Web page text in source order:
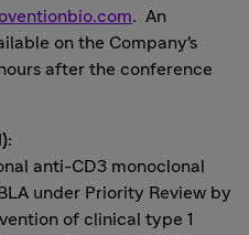
. An
on the Company's
after the conference
anti-CD3 monoclonal
under Priority Review by
of clinical type 1